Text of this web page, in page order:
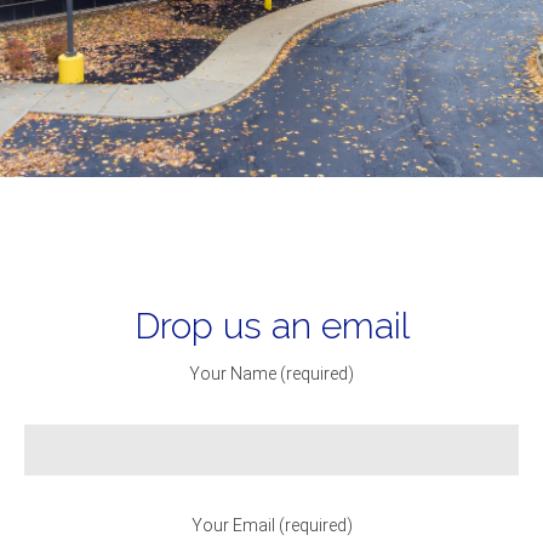
Drop us an email
Your Name (required)
Your Email (required)